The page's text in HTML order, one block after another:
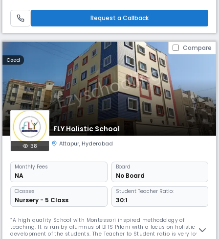
child.Qualified educators ensure personalized attention an
Request a Callback
Compare
Coed
FLY Holistic School
38 Attapur, Hyderabad
Monthly Fees
NA
Board
No Board
Classes
Nursery - 5 Class
Student Teacher Ratio:
30:1
“A high quality School with Montessori inspired methodology of
teaching. It is run by alumnus of BITS Pilani with a focus on holistic
development of the students. The Teacher to Student ratio is very low